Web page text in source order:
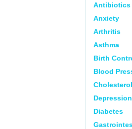
Antibiotics
Anxiety
Arthritis
Asthma
Birth
Blood
Depression
Diabetes